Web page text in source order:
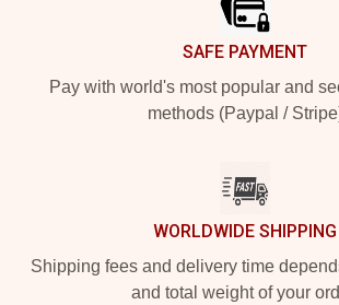
SAFE PAYMENT
Pay with world's most popular and
methods (Paypal /
WORLDWIDE SHIPPING
Shipping fees and delivery time
and total weight of your